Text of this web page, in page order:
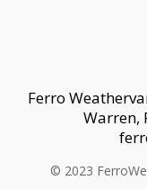
Ferro
Warren,
© 2023